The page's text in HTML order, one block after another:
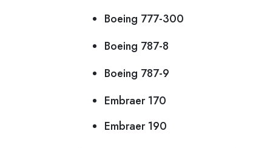
Boeing 777-300
Boeing 787-8
Boeing 787-9
Embraer 170
Embraer 190